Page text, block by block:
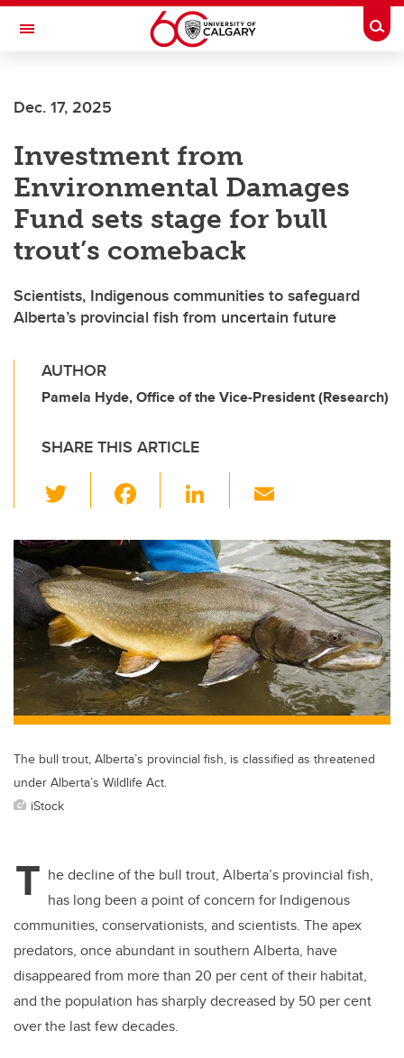
Skip to main content
Toggle Navigation
Dec. 17, 2025
Investment from
Environmental Damages
Fund sets stage for bull
trout’s comeback
Scientists, Indigenous communities to safeguard
Alberta’s provincial fish from uncertain future
AUTHOR
Pamela Hyde, Office of the Vice-President (Research)
SHARE THIS ARTICLE
wi
tt
er
c
e
b
o
o
k
Li
k
e
dI
n
ail
The bull trout, Alberta’s provincial fish, is classified as threatened
under Alberta’s Wildlife Act.
iStock
T he decline of the bull trout, Alberta’s provincial fish,
has long been a point of concern for Indigenous
communities, conservationists, and scientists. The apex
predators, once abundant in southern Alberta, have
disappeared from more than 20 per cent of their habitat,
and the population has sharply decreased by 50 per cent
over the last few decades.